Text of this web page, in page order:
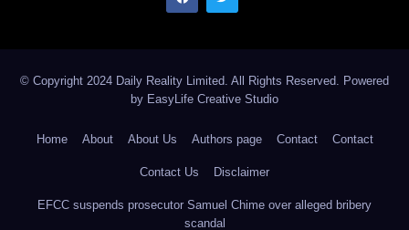
© Copyright 2024 Daily Reality Limited. All Rights Reserved. Powered
by EasyLife Creative Studio
Home About About Us Authors page Contact Contact
Contact Us Disclaimer
EFCC suspends prosecutor Samuel Chime over alleged bribery
scandal